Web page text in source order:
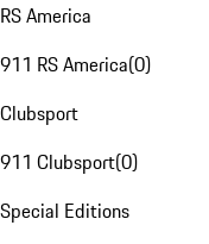
RS America
911 RS America(0)
Clubsport
911 Clubsport(0)
Special Editions